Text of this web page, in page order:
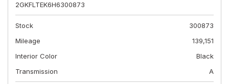
2GKFLTEK6H6300873
Stock
300873
Mileage
139,151
Interior Color
Black
Transmission
A